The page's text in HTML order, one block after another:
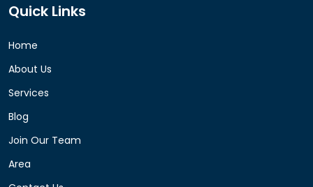
Quick Links
Home
About Us
Services
Blog
Join Our Team
Area